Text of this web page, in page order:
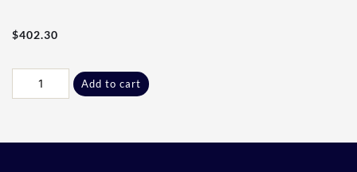
$402.30
Sect*
Add to cart